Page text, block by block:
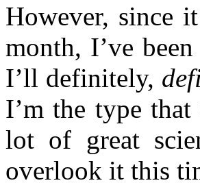
However, since
month, I’ve
I’ll definitely,
I’m the type
lot of great
overlook it this